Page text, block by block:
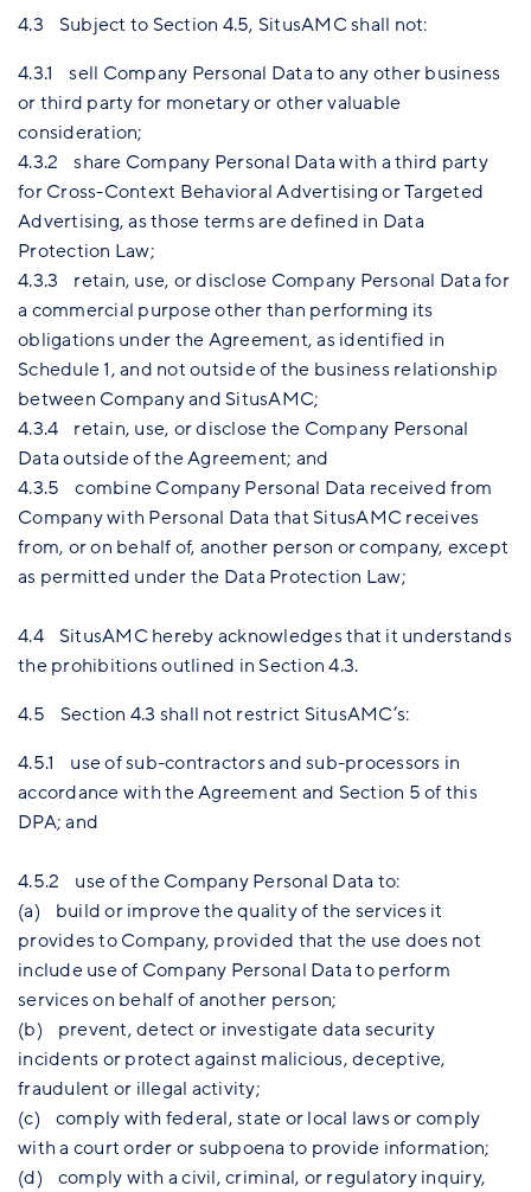
4.3 Subject to Section 4.5, SitusAMC shall not:
4.3.1 sell Company Personal Data to any other business
or third party for monetary or other valuable
consideration;
4.3.2 share Company Personal Data with a third party
for Cross-Context Behavioral Advertising or Targeted
Advertising, as those terms are defined in Data
Protection Law;
4.3.3 retain, use, or disclose Company Personal Data for
a commercial purpose other than performing its
obligations under the Agreement, as identified in
Schedule 1, and not outside of the business relationship
between Company and SitusAMC;
4.3.4 retain, use, or disclose the Company Personal
Data outside of the Agreement; and
4.3.5 combine Company Personal Data received from
Company with Personal Data that SitusAMC receives
from, or on behalf of, another person or company, except
as permitted under the Data Protection Law;
4.4 SitusAMC hereby acknowledges that it understands
the prohibitions outlined in Section 4.3.
4.5 Section 4.3 shall not restrict SitusAMC’s:
4.5.1 use of sub-contractors and sub-processors in
accordance with the Agreement and Section 5 of this
DPA; and
4.5.2 use of the Company Personal Data to:
(a) build or improve the quality of the services it
provides to Company, provided that the use does not
include use of Company Personal Data to perform
services on behalf of another person;
(b) prevent, detect or investigate data security
incidents or protect against malicious, deceptive,
fraudulent or illegal activity;
(c) comply with federal, state or local laws or comply
with a court order or subpoena to provide information;
(d) comply with a civil, criminal, or regulatory inquiry,